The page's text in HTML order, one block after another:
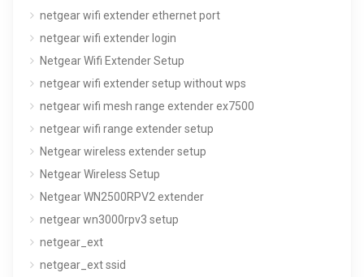
netgear wifi extender ethernet port
netgear wifi extender login
Netgear Wifi Extender Setup
netgear wifi extender setup without wps
netgear wifi mesh range extender ex7500
netgear wifi range extender setup
Netgear wireless extender setup
Netgear Wireless Setup
Netgear WN2500RPV2 extender
netgear wn3000rpv3 setup
netgear_ext
netgear_ext ssid